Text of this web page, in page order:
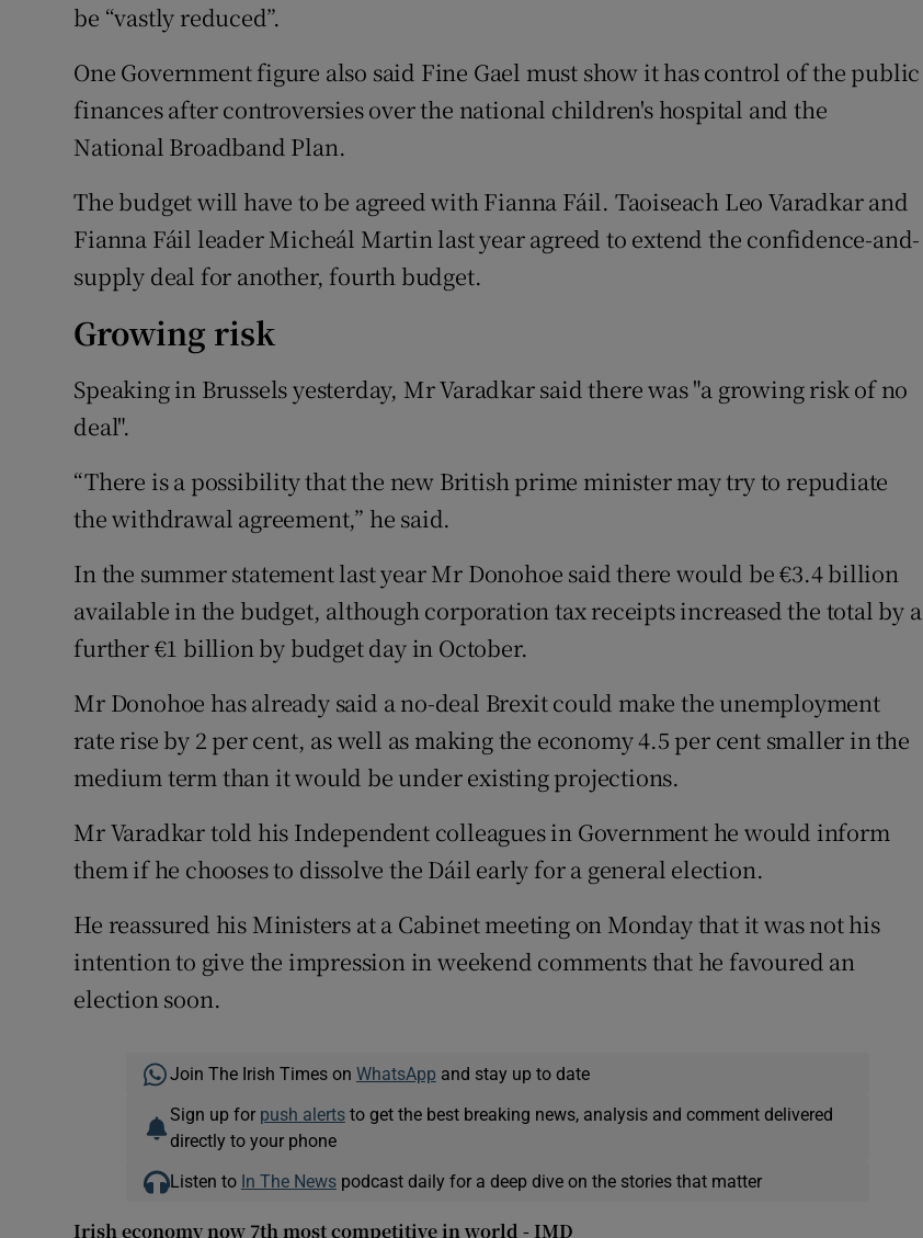
be “vastly reduced”.
One Government figure also said Fine Gael must show it has control of the public
finances after controversies over the national children's hospital and the
National Broadband Plan.
The budget will have to be agreed with Fianna Fáil. Taoiseach Leo Varadkar and
Fianna Fáil leader Micheál Martin last year agreed to extend the confidence-and-
supply deal for another, fourth budget.
Growing risk
Speaking in Brussels yesterday, Mr Varadkar said there was "a growing risk of no
deal".
“There is a possibility that the new British prime minister may try to repudiate
the withdrawal agreement,” he said.
In the summer statement last year Mr Donohoe said there would be €3.4 billion
available in the budget, although corporation tax receipts increased the total by a
further €1 billion by budget day in October.
Mr Donohoe has already said a no-deal Brexit could make the unemployment
rate rise by 2 per cent, as well as making the economy 4.5 per cent smaller in the
medium term than it would be under existing projections.
Mr Varadkar told his Independent colleagues in Government he would inform
them if he chooses to dissolve the Dáil early for a general election.
He reassured his Ministers at a Cabinet meeting on Monday that it was not his
intention to give the impression in weekend comments that he favoured an
election soon.
Join The Irish Times on WhatsApp and stay up to date
Sign up for push alertsto get the best breaking news, analysis and comment delivered
directly to your phone
Listen to In The Newspodcast daily for a deep dive on the stories that matter
Irish economy now 7th most competitive in world - IMD